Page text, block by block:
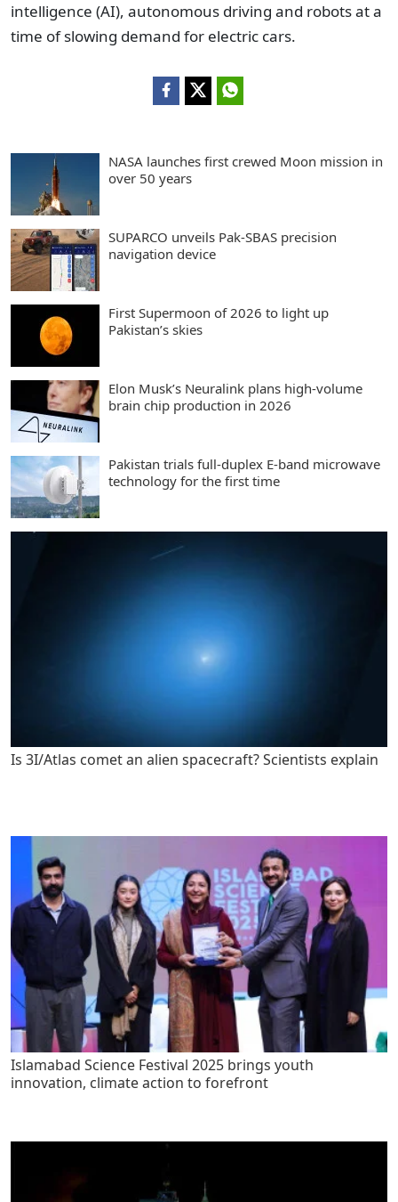
intelligence (AI), autonomous driving and robots at a
time of slowing demand for electric cars.
NASA launches first crewed Moon mission in
over 50 years
SUPARCO unveils Pak-SBAS precision
navigation device
First Supermoon of 2026 to light up
Pakistan’s skies
Elon Musk’s Neuralink plans high-volume
brain chip production in 2026
Pakistan trials full-duplex E-band microwave
technology for the first time
Is 3I/Atlas comet an alien spacecraft? Scientists explain
Islamabad Science Festival 2025 brings youth
innovation, climate action to forefront